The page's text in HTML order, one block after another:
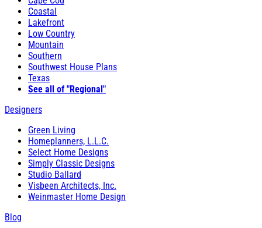
Coastal
Lakefront
Low Country
Mountain
Southern
Southwest House Plans
Texas
See all of "Regional"
Designers
Green Living
Homeplanners, L.L.C.
Select Home Designs
Simply Classic Designs
Studio Ballard
Visbeen Architects, Inc.
Weinmaster Home Design
Blog